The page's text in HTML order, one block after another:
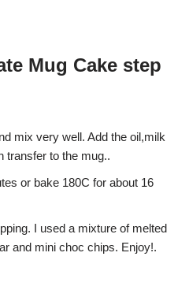
Mug Cake step
mix very well. Add the oil,milk
transfer to the mug..
or bake 180C for about 16
I used a mixture of melted
and mini choc chips. Enjoy!.